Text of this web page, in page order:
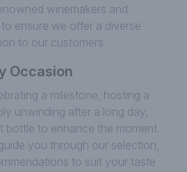
winemakers and
ensure we offer a diverse
to our customers.
Occasion
a milestone, hosting a
unwinding after a long day,
bottle to enhance the moment.
you through our selection,
to suit your taste